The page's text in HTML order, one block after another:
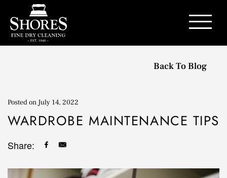
Back To Blog
Posted on July 14, 2022
WARDROBE MAINTENANCE TIPS
Share: